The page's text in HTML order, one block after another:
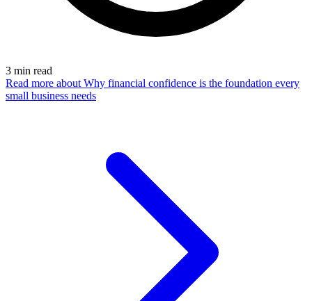
3 min read
Read more about Why financial confidence is the foundation every
small business needs